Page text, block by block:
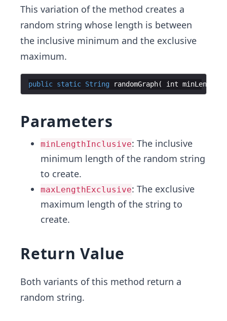
This variation of the method creates a
random string whose length is between
the inclusive minimum and the exclusive
maximum.
public static String randomGraph( int
Parameters
minLengthInclusive: The inclusive
minimum length of the random string
to create.
maxLengthExclusive: The exclusive
maximum length of the string to
create.
Return Value
Both variants of this method return a
random string.